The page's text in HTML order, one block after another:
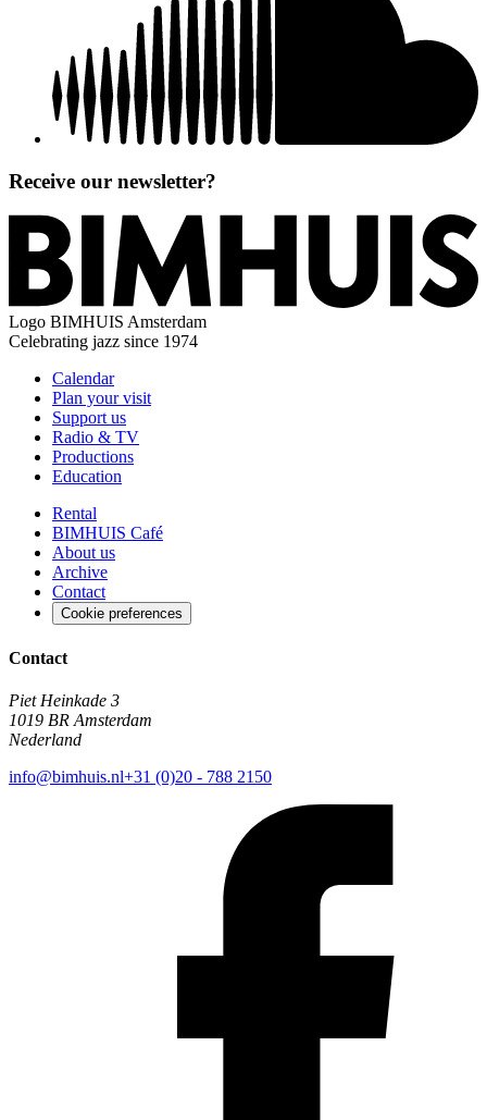
Receive our newsletter?
Logo BIMHUIS Amsterdam
Celebrating jazz since 1974
Calendar
Plan your visit
Support us
Radio & TV
Productions
Education
Rental
BIMHUIS Café
About us
Archive
Contact
Cookie preferences
Contact
Piet Heinkade 3
1019 BR Amsterdam
Nederland
info@bimhuis.nl+31 (0)20 - 788 2150